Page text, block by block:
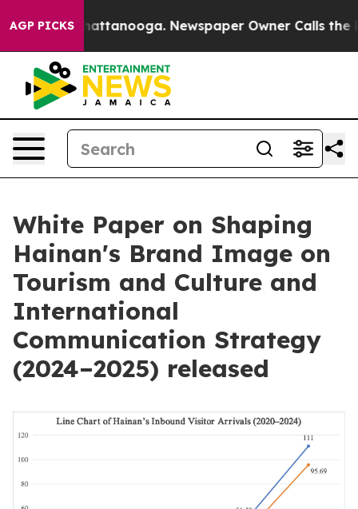
AGP PICKS
in Chattanooga. Newspaper Owner Calls the
White Paper on Shaping
Hainan's Brand Image on
Tourism and Culture and
International
Communication Strategy
(2024–2025) released